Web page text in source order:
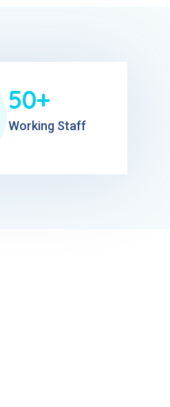
50+
Working Staff